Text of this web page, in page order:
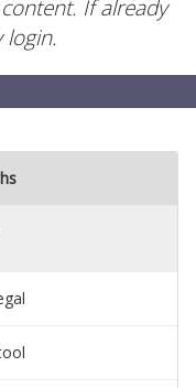
If already
login.